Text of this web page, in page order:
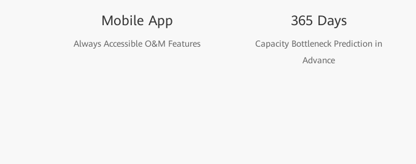
Mobile App
Always Accessible O&M Features
365 Days
Capacity Bottleneck Prediction in
Advance